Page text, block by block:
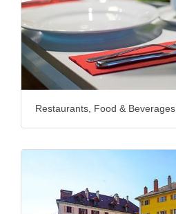
Restaurants, Food & Beverages